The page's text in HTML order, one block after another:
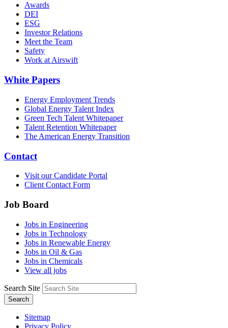
Awards
DEI
ESG
Investor Relations
Meet the Team
Safety
Work at Airswift
White Papers
Energy Employment Trends
Global Energy Talent Index
Green Tech Talent Whitepaper
Talent Retention Whitepaper
The American Energy Transition
Contact
Visit our Candidate Portal
Client Contact Form
Job Board
Jobs in Engineering
Jobs in Technology
Jobs in Renewable Energy
Jobs in Oil & Gas
Jobs in Chemicals
View all jobs
Search Site
Search
Sitemap
Privacy Policy